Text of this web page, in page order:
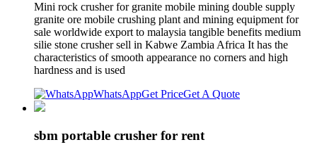
Mini rock crusher for granite mobile mining double supply
granite ore mobile crushing plant and mining equipment for
sale worldwide export to malaysia tangible benefits medium
silie stone crusher sell in Kabwe Zambia Africa It has the
characteristics of smooth appearance no corners and high
hardness and is used
WhatsAppGet PriceGet A Quote
sbm portable crusher for rent